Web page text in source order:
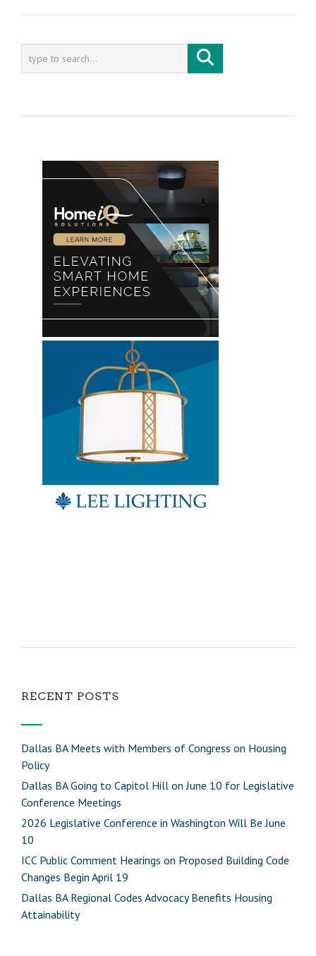
RECENT POSTS
Dallas BA Meets with Members of Congress on Housing
Policy
Dallas BA Going to Capitol Hill on June 10 for Legislative
Conference Meetings
2026 Legislative Conference in Washington Will Be June
10
ICC Public Comment Hearings on Proposed Building Code
Changes Begin April 19
Dallas BA Regional Codes Advocacy Benefits Housing
Attainability